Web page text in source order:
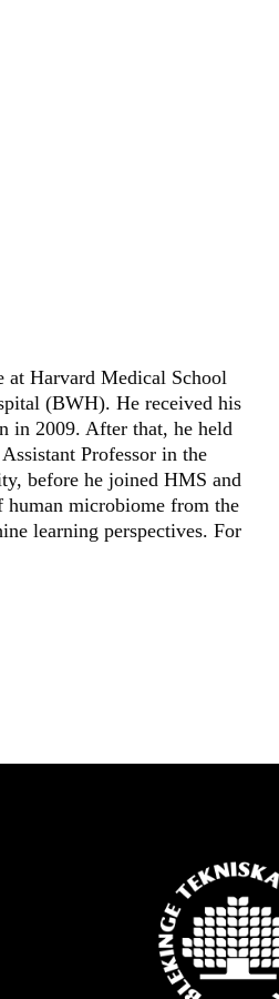
at Harvard Medical School
(BWH). He received his
in 2009. After that, he held
Professor in the
before he joined HMS and
microbiome from the
learning perspectives. For